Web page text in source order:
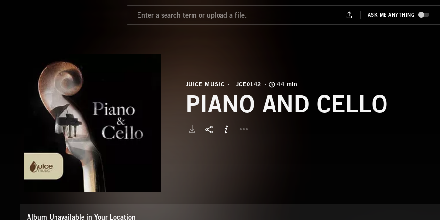
JUICE MUSIC JCE0142 44 min
PIANO AND CELLO
Album Unavailable in Your Location